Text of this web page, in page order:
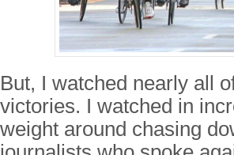
But, I watched nearly all
victories. I watched in
weight around chasing